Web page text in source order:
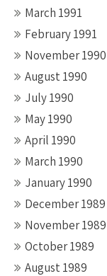
March 1991
February 1991
November 1990
August 1990
July 1990
May 1990
April 1990
March 1990
January 1990
December 1989
November 1989
October 1989
August 1989